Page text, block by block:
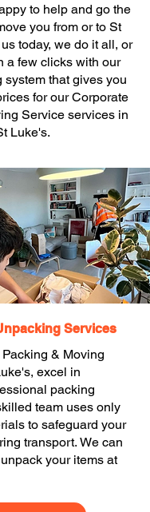
to help and go the
you from or to St
today, we do it all, or
a few clicks with our
that gives you
for our Corporate
Service services in
Luke's.
Services
& Moving
excel in
packing
team uses only
to safeguard your
transport. We can
your items at